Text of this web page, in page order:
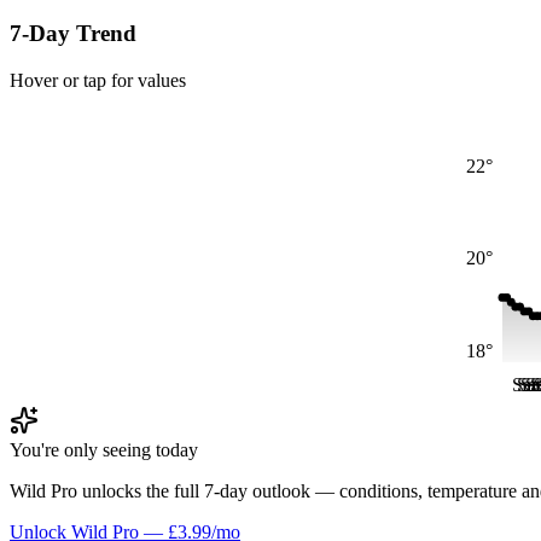
7-Day Trend
Hover or tap for values
18°
20°
22°
Sat
Sat
You're only seeing today
Wild Pro unlocks the full 7-day outlook — conditions, temperature
Unlock Wild Pro — £3.99/mo